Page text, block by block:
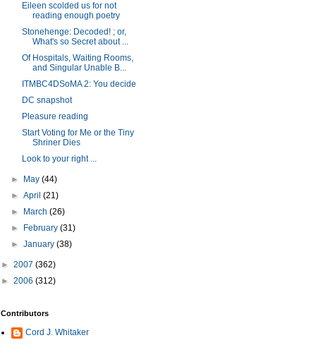
Eileen scolded us for not
reading enough poetry
Stonehenge: Decoded! ; or,
What's so Secret about ...
Of Hospitals, Waiting Rooms,
and Singular Unable B...
ITMBC4DSoMA 2: You decide
DC snapshot
Pleasure reading
Start Voting for Me or the Tiny
Shriner Dies
Look to your right ...
► May(44)
►April(21)
►
March(26)
►
February(31)
►January(38)
► 2007 (362)
► 2006 (312)
Contributors
Cord J. Whitaker